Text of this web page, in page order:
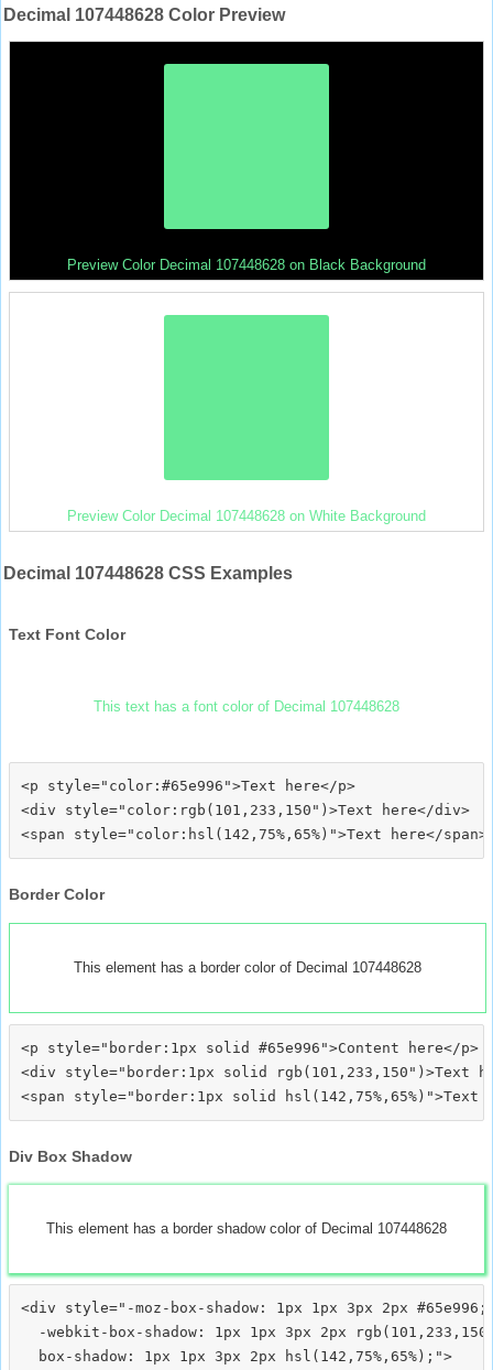
Decimal 107448628 Color Preview
Preview Color Decimal 107448628 on Black Background
Preview Color Decimal 107448628 on White Background
Decimal 107448628 CSS Examples
Text Font Color
This text has a font color of Decimal 107448628
<p style="color:#65e996">Text here</p>
<div style="color:rgb(101,233,150")>Text here</div>
Border Color
This element has a border color of Decimal 107448628
<p style="border:1px solid #65e996">Content here</p>
<div style="border:1px solid rgb(101,233,150")>Text
Div Box Shadow
This element has a border shadow color of Decimal 107448628
<div style="-moz-box-shadow: 1px 1px 3px 2px #65e996;
-webkit-box-shadow: 1px 1px 3px 2px
  box-shadow: 1px 1px 3px 2px hsl(142,75%,65%);">